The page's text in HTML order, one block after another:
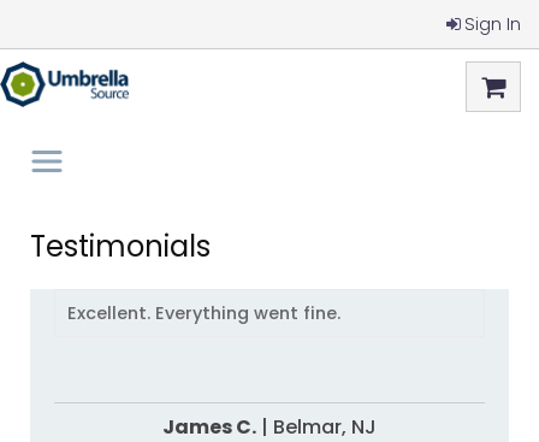
Sign In
Testimonials
Excellent. Everything went fine.
James C. | Belmar, NJ